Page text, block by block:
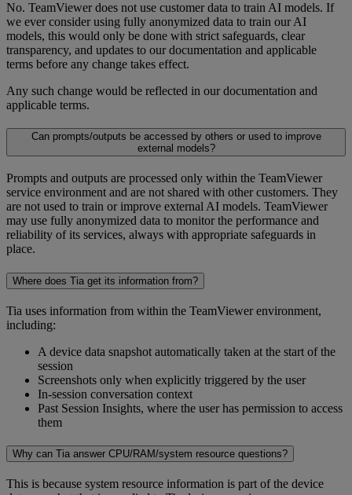
No. TeamViewer does not use customer data to train AI models. If
we ever consider using fully anonymized data to train our AI
models, this would only be done with strict safeguards, clear
transparency, and updates to our documentation and applicable
terms before any change takes effect.
Any such change would be reflected in our documentation and
applicable terms.
Can prompts/outputs be accessed by others or used to improve
external models?
Prompts and outputs are processed only within the TeamViewer
service environment and are not shared with other customers. They
are not used to train or improve external AI models. TeamViewer
may use fully anonymized data to monitor the performance and
reliability of its services, always with appropriate safeguards in
place.
Where does Tia get its information from?
Tia uses information from within the TeamViewer environment,
including:
A device data snapshot automatically taken at the start of the
session
Screenshots only when explicitly triggered by the user
In-session conversation context
Past Session Insights, where the user has permission to access
them
Why can Tia answer CPU/RAM/system resource questions?
This is because system resource information is part of the device